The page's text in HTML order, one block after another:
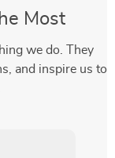
Most
we do. They
and inspire us to